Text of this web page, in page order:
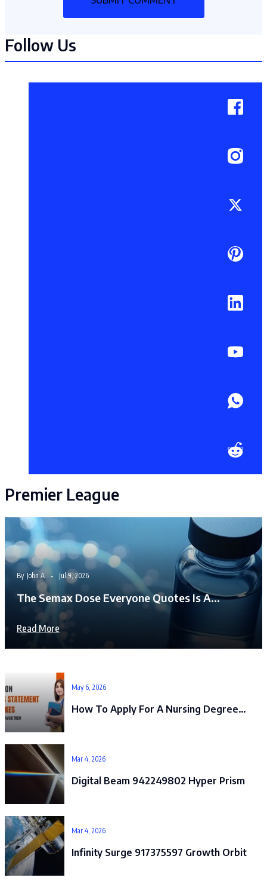
Follow Us
Premier League
By John A Jul 9, 2026
The Semax Dose Everyone Quotes Is A…
Read More
May 6, 2026
How To Apply For A Nursing Degree…
Mar 4, 2026
Digital Beam 942249802 Hyper Prism
Mar 4, 2026
Infinity Surge 917375597 Growth Orbit